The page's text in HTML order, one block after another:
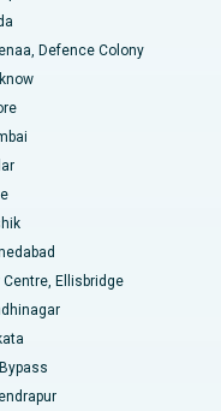
Karimnagar
Defence Colony
Centre, Ellisbridge